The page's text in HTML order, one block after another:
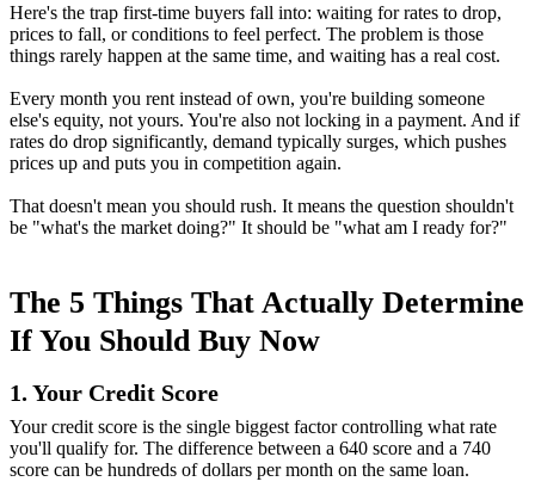
Here's the trap first-time buyers fall into: waiting for rates to drop,
prices to fall, or conditions to feel perfect. The problem is those
things rarely happen at the same time, and waiting has a real cost.
Every month you rent instead of own, you're building someone
else's equity, not yours. You're also not locking in a payment. And if
rates do drop significantly, demand typically surges, which pushes
prices up and puts you in competition again.
That doesn't mean you should rush. It means the question shouldn't
be "what's the market doing?" It should be "what am I ready for?"
The 5 Things That Actually Determine
If You Should Buy Now
1. Your Credit Score
Your credit score is the single biggest factor controlling what rate
you'll qualify for. The difference between a 640 score and a 740
score can be hundreds of dollars per month on the same loan.